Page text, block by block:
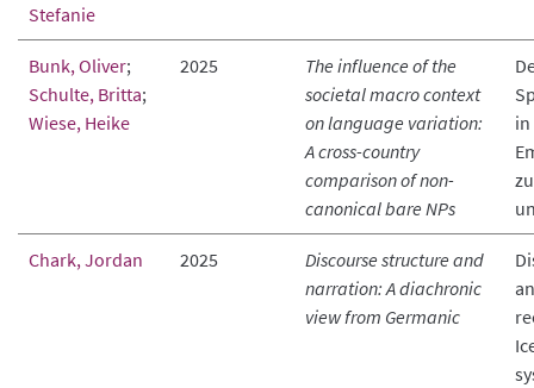
Stefanie
Bunk, Oliver;
Schulte, Britta;
Wiese, Heike
2025
The influence of the
societal macro context
on language variation:
A cross-country
comparison of non-
canonical bare NPs
in
Chark, Jordan 2025
Discourse structure and
narration: A diachronic
view from Germanic